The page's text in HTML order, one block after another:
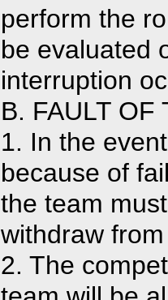
perform the
be evaluated
interruption
B. FAULT OF
1. In the
because of
the team
withdraw
2. The